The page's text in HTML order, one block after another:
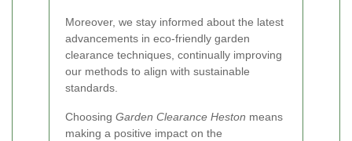
Moreover, we stay informed about the latest
advancements in eco-friendly garden
clearance techniques, continually improving
our methods to align with sustainable
standards.
Choosing Garden Clearance Heston means
making a positive impact on the